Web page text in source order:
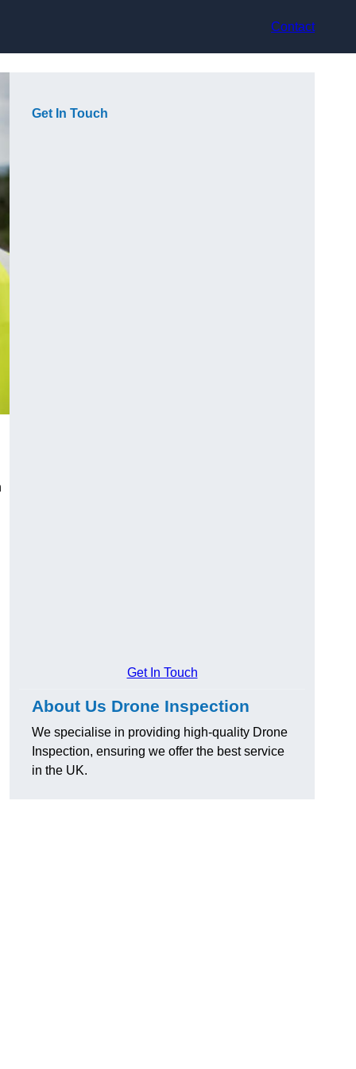
Contact
Get In Touch
Get In Touch
About Us Drone Inspection
We specialise in providing high-quality Drone
Inspection, ensuring we offer the best service
in the UK.